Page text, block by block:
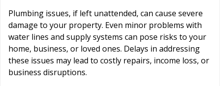
Plumbing issues, if left unattended, can cause severe
damage to your property. Even minor problems with
water lines and supply systems can pose risks to your
home, business, or loved ones. Delays in addressing
these issues may lead to costly repairs, income loss, or
business disruptions.